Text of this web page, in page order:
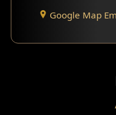
Santorini
Balcony Design
Powder Room
Google Map